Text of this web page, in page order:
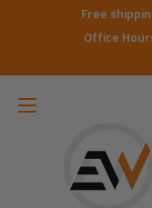
Free
Office